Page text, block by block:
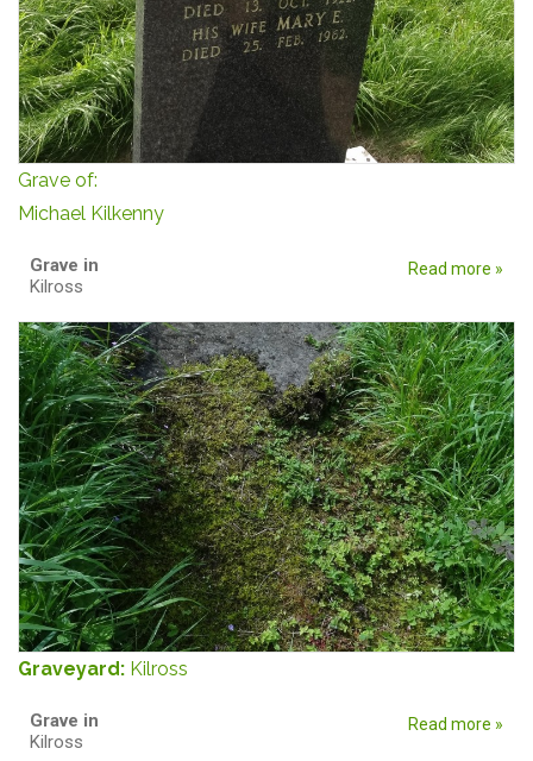
Grave of:
Michael Kilkenny
Grave in
Kilross
Read more »
Graveyard: Kilross
Grave in
Kilross
Read more »